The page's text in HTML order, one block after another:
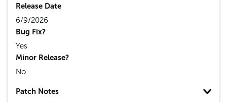
Release Date
6/9/2026
Bug Fix?
Yes
Minor Release?
No
Patch Notes